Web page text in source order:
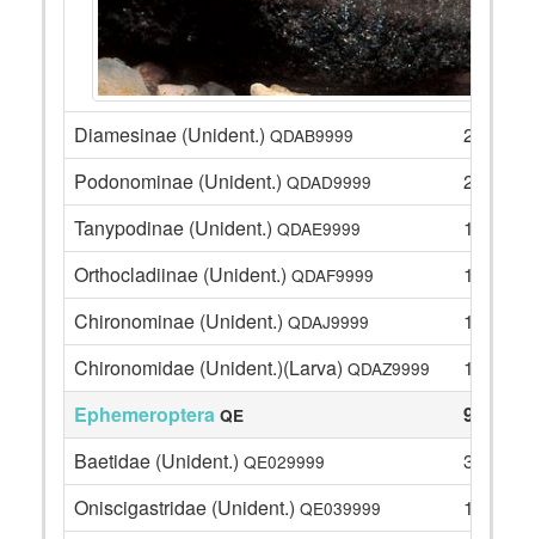
Diamesinae (Unident.) QDAB9999
2
Podonominae (Unident.) QDAD9999
22
Tanypodinae (Unident.) QDAE9999
13
Orthocladiinae (Unident.) QDAF9999
10
Chironominae (Unident.) QDAJ9999
12
Chironomidae (Unident.)(Larva) QDAZ9999
1
Ephemeroptera QE
98
Baetidae (Unident.) QE029999
34
Oniscigastridae (Unident.) QE039999
1